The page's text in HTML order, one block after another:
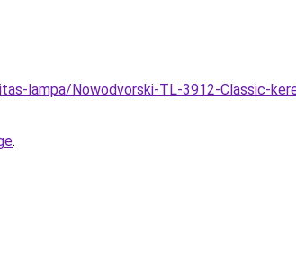
lampa/Nowodvorski-TL-3912-Classic-
.